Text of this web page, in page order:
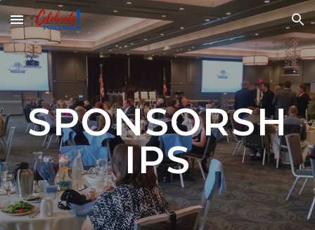
Skip to main content Skip to navigation
SPONSORSH
IPS